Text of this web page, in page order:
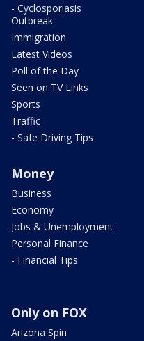
- Cyclosporiasis
Outbreak
Immigration
Latest Videos
Poll of the Day
Seen on TV Links
Sports
Traffic
- Safe Driving Tips
Money
Business
Economy
Jobs & Unemployment
Personal Finance
- Financial Tips
Only on FOX
Arizona Spin